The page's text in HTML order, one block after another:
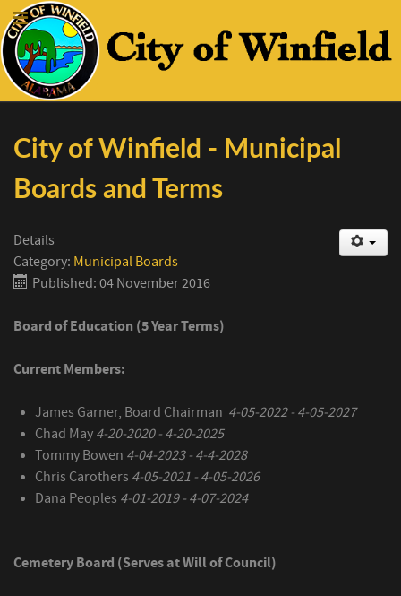
City of Winfield - Municipal
Boards and Terms
Details
Category: Municipal Boards
Published: 04 November 2016
Board of Education (5 Year Terms)
Current Members:
James Garner, Board Chairman 4-05-2022 - 4-05-2027
Chad May 4-20-2020 - 4-20-2025
Tommy Bowen 4-04-2023 - 4-4-2028
Chris Carothers 4-05-2021 - 4-05-2026
Dana Peoples 4-01-2019 - 4-07-2024
Cemetery Board (Serves at Will of Council)